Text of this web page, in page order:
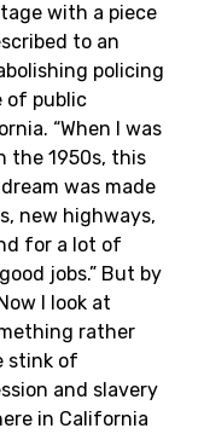
with a piece
to an
policing
of public
“When I was
the 1950s, this
was made
new highways,
for a lot of
jobs.” But by
I look at
rather
stink of
and slavery
in California